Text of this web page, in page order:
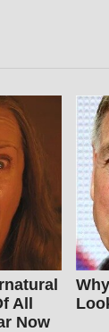
All
Now